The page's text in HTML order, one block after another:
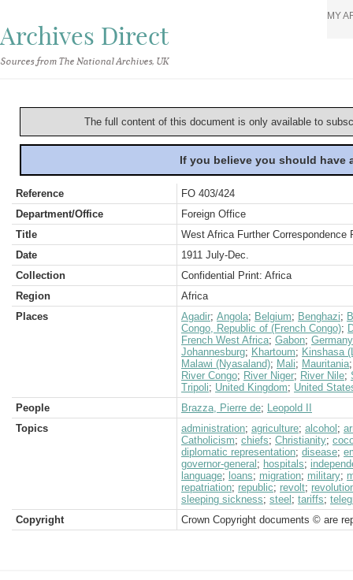
Archives Direct
Sources from The National Archives, UK
MY
The full content of this document is only available to
If you believe you should
Reference
FO 403/424
Department/Office
Foreign Office
Title
West Africa Further Correspondence
Date
1911 July-Dec.
Collection
Confidential Print: Africa
Region
Africa
Places
Agadir; Angola; Belgium; Benghazi;
Congo, Republic of (French Congo);
French West Africa; Gabon; Germany
Johannesburg; Khartoum; Kinshasa
Malawi (Nyasaland); Mali; Mauritania
River Congo; River Niger; River Nile;
Tripoli; United Kingdom; United
People
Brazza, Pierre de; Leopold II
Topics
administration; agriculture; alcohol ;
Catholicism; chiefs; Christianity;
diplomatic representation; disease;
governor-general ; hospitals;
language; loans; migration; military;
repatriation; republic; revolt;
sleeping sickness; steel ; tariffs;
Copyright
Crown Copyright documents © are